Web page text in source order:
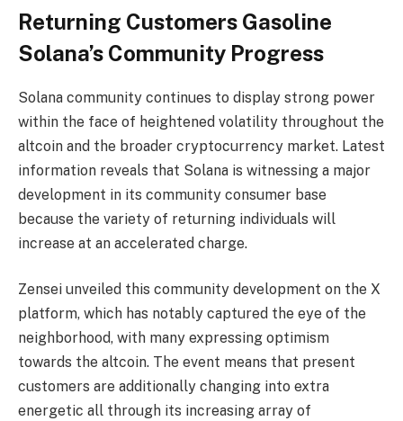
Returning Customers Gasoline
Solana’s Community Progress
Solana community continues to display strong power
within the face of heightened volatility throughout the
altcoin and the broader cryptocurrency market. Latest
information reveals that Solana is witnessing a major
development in its community consumer base
because the variety of returning individuals will
increase at an accelerated charge.
Zensei unveiled this community development on the X
platform, which has notably captured the eye of the
neighborhood, with many expressing optimism
towards the altcoin. The event means that present
customers are additionally changing into extra
energetic all through its increasing array of